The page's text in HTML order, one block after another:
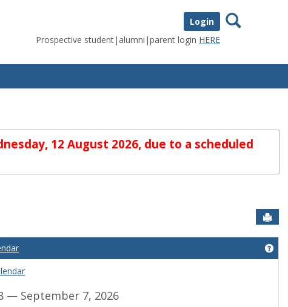
Login
Prospective student|alumni|parent login HERE
Search
12 August 2026, due to a scheduled
to myUIU'
— September 7, 2026